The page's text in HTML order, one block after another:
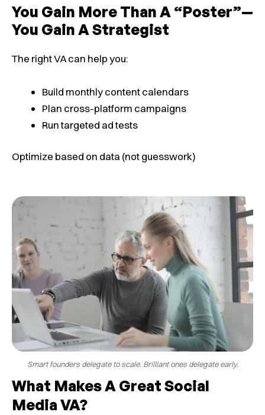
You Gain More Than A “poster”—
You Gain A Strategist
The right VA can help you:
Build monthly content calendars
Plan cross-platform campaigns
Run targeted ad tests
Optimize based on data (not guesswork)
Smart founders delegate to scale. Brilliant ones delegate early.
What Makes A Great Social
Media VA?